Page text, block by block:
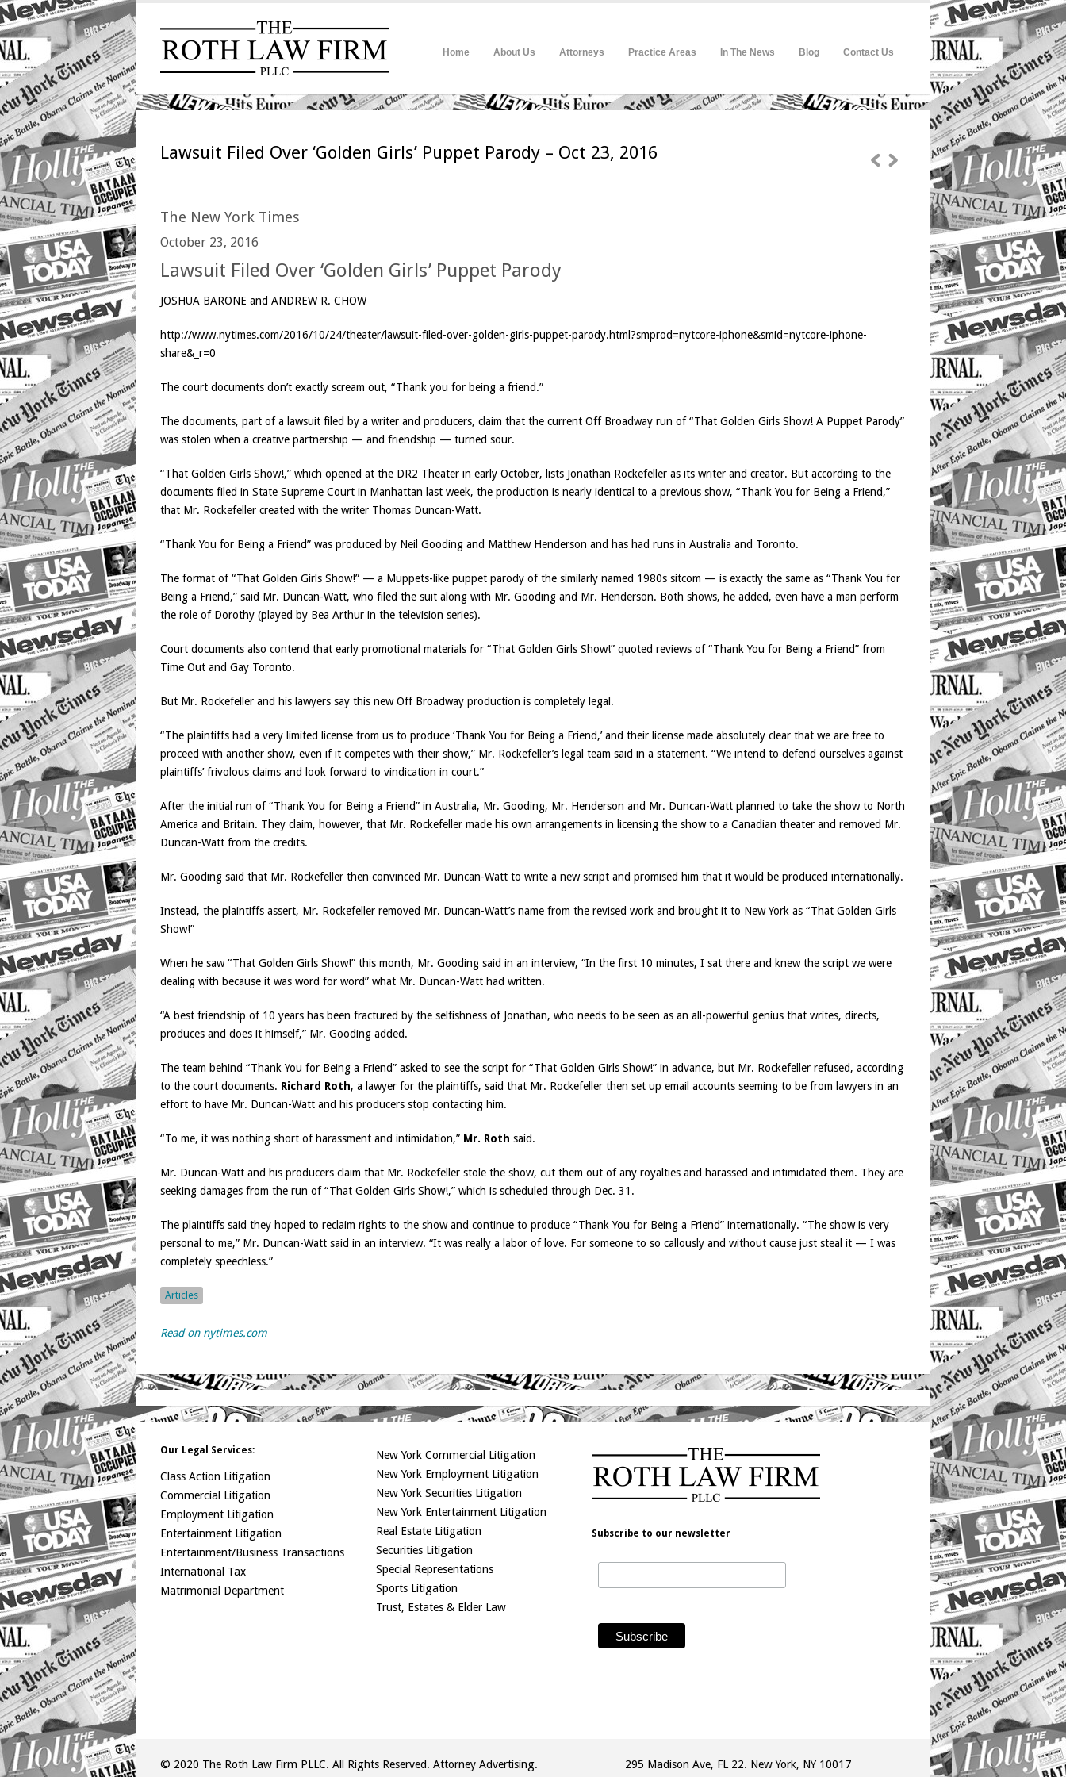
Home About Us Attorneys Practice Areas In The News Blog Contact Us
Lawsuit Filed Over ‘Golden Girls’ Puppet Parody – Oct 23, 2016
The New York Times
October 23, 2016
Lawsuit Filed Over ‘Golden Girls’ Puppet Parody
JOSHUA BARONE and ANDREW R. CHOW
http://www.nytimes.com/2016/10/24/theater/lawsuit-filed-over-golden-girls-puppet-parody.html?smprod=nytcore-iphone&smid=nytcore-iphone-
share&_r=0
The court documents don’t exactly scream out, “Thank you for being a friend.”
The documents, part of a lawsuit filed by a writer and producers, claim that the current Off Broadway run of “That Golden Girls Show! A Puppet Parody”
was stolen when a creative partnership — and friendship — turned sour.
“That Golden Girls Show!,” which opened at the DR2 Theater in early October, lists Jonathan Rockefeller as its writer and creator. But according to the
documents filed in State Supreme Court in Manhattan last week, the production is nearly identical to a previous show, “Thank You for Being a Friend,”
that Mr. Rockefeller created with the writer Thomas Duncan-Watt.
“Thank You for Being a Friend” was produced by Neil Gooding and Matthew Henderson and has had runs in Australia and Toronto.
The format of “That Golden Girls Show!” — a Muppets-like puppet parody of the similarly named 1980s sitcom — is exactly the same as “Thank You for
Being a Friend,” said Mr. Duncan-Watt, who filed the suit along with Mr. Gooding and Mr. Henderson. Both shows, he added, even have a man perform
the role of Dorothy (played by Bea Arthur in the television series).
Court documents also contend that early promotional materials for “That Golden Girls Show!” quoted reviews of “Thank You for Being a Friend” from
Time Out and Gay Toronto.
But Mr. Rockefeller and his lawyers say this new Off Broadway production is completely legal.
“The plaintiffs had a very limited license from us to produce ‘Thank You for Being a Friend,’ and their license made absolutely clear that we are free to
proceed with another show, even if it competes with their show,” Mr. Rockefeller’s legal team said in a statement. “We intend to defend ourselves against
plaintiffs’ frivolous claims and look forward to vindication in court.”
After the initial run of “Thank You for Being a Friend” in Australia, Mr. Gooding, Mr. Henderson and Mr. Duncan-Watt planned to take the show to North
America and Britain. They claim, however, that Mr. Rockefeller made his own arrangements in licensing the show to a Canadian theater and removed Mr.
Duncan-Watt from the credits.
Mr. Gooding said that Mr. Rockefeller then convinced Mr. Duncan-Watt to write a new script and promised him that it would be produced internationally.
Instead, the plaintiffs assert, Mr. Rockefeller removed Mr. Duncan-Watt’s name from the revised work and brought it to New York as “That Golden Girls
Show!”
When he saw “That Golden Girls Show!” this month, Mr. Gooding said in an interview, “In the first 10 minutes, I sat there and knew the script we were
dealing with because it was word for word” what Mr. Duncan-Watt had written.
“A best friendship of 10 years has been fractured by the selfishness of Jonathan, who needs to be seen as an all-powerful genius that writes, directs,
produces and does it himself,” Mr. Gooding added.
The team behind “Thank You for Being a Friend” asked to see the script for “That Golden Girls Show!” in advance, but Mr. Rockefeller refused, according
to the court documents. Richard Roth, a lawyer for the plaintiffs, said that Mr. Rockefeller then set up email accounts seeming to be from lawyers in an
effort to have Mr. Duncan-Watt and his producers stop contacting him.
“To me, it was nothing short of harassment and intimidation,” Mr. Roth said.
Mr. Duncan-Watt and his producers claim that Mr. Rockefeller stole the show, cut them out of any royalties and harassed and intimidated them. They are
seeking damages from the run of “That Golden Girls Show!,” which is scheduled through Dec. 31.
The plaintiffs said they hoped to reclaim rights to the show and continue to produce “Thank You for Being a Friend” internationally. “The show is very
personal to me,” Mr. Duncan-Watt said in an interview. “It was really a labor of love. For someone to so callously and without cause just steal it — I was
completely speechless.”
Articles
Read on nytimes.com
Our Legal Services:
Class Action Litigation
Commercial Litigation
Employment Litigation
Entertainment Litigation
Entertainment/Business Transactions
International Tax
Matrimonial Department
New York Commercial Litigation
New York Employment Litigation
New York Securities Litigation
New York Entertainment Litigation
Real Estate Litigation
Securities Litigation
Special Representations
Sports Litigation
Trust, Estates & Elder Law
Subscribe to our newsletter
© 2020 The Roth Law Firm PLLC. All Rights Reserved. Attorney Advertising. 295 Madison Ave, FL 22. New York, NY 10017